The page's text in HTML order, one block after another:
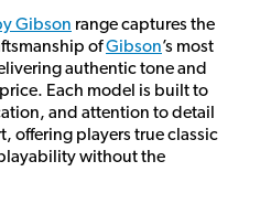
Gibson range captures the
ofGibson’s most
authentic tone and
Each model is built to
and attention to detail
offering players true classic
without the